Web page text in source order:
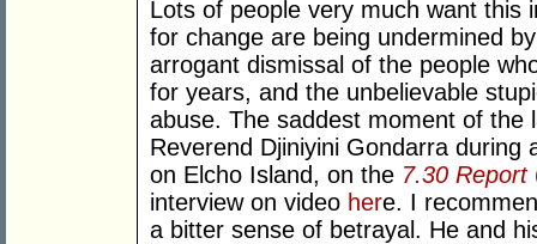
Lots of people very much want this
for change are being undermined
arrogant dismissal of the people
for years, and the unbelievable
abuse. The saddest moment of the
Reverend Djiniyini Gondarra during
on Elcho Island, on the 7.30 Report
interview on video here. I
a bitter sense of betrayal. He and